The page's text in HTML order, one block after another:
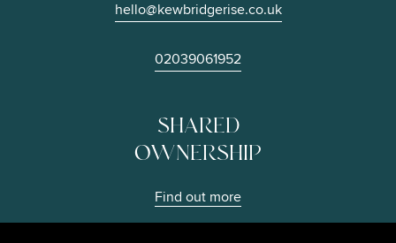
hello@kewbridgerise.co.uk
02039061952
SHARED
OWNERSHIP
Find out more